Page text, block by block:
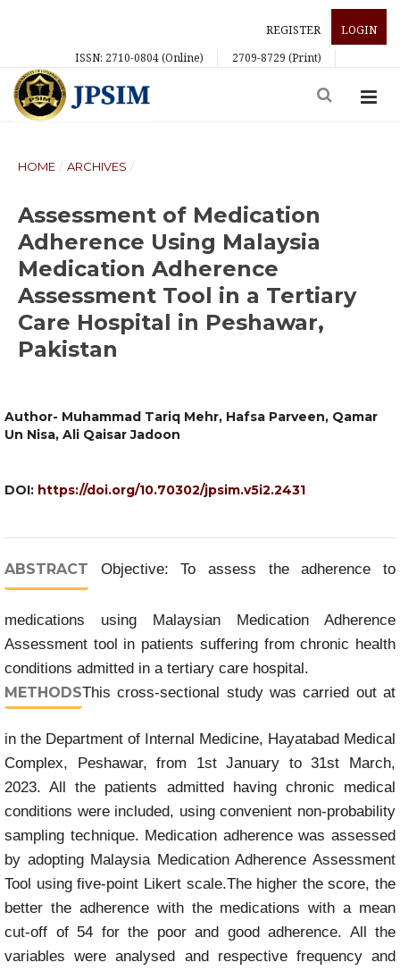
REGISTER
LOGIN
ISSN: 2710-0804 (Online)
2709-8729 (Print)
HOME / ARCHIVES /
Assessment of Medication
Adherence Using Malaysia
Medication Adherence
Assessment Tool in a Tertiary
Care Hospital in Peshawar,
Pakistan
Author- Muhammad Tariq Mehr, Hafsa Parveen, Qamar
Un Nisa, Ali Qaisar Jadoon
DOI: https://doi.org/10.70302/jpsim.v5i2.2431
ABSTRACT Objective: To assess the adherence to
medications using Malaysian Medication Adherence
Assessment tool in patients suffering from chronic health
conditions admitted in a tertiary care hospital.
METHODSThis cross-sectional study was carried out at
in the Department of Internal Medicine, Hayatabad Medical
Complex, Peshawar, from 1st January to 31st March,
2023. All the patients admitted having chronic medical
conditions were included, using convenient non-probability
sampling technique. Medication adherence was assessed
by adopting Malaysia Medication Adherence Assessment
Tool using five-point Likert scale.The higher the score, the
better the adherence with the medications with a mean
cut-off of 54 for the poor and good adherence. All the
variables were analysed and respective frequency and